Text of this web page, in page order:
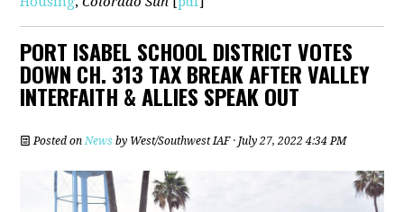
PORT ISABEL SCHOOL DISTRICT VOTES
DOWN CH. 313 TAX BREAK AFTER VALLEY
INTERFAITH & ALLIES SPEAK OUT
Posted onNews by West/Southwest IAF· July 27, 2022 4:34 PM